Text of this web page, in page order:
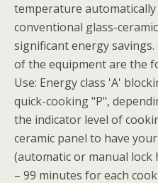
temperature automatically
conventional glass-
significant energy
of the equipment are the
Use: Energy class 'A'
quick-cooking "P",
the indicator level of
ceramic panel to have
(automatic or manual lock
– 99 minutes for each